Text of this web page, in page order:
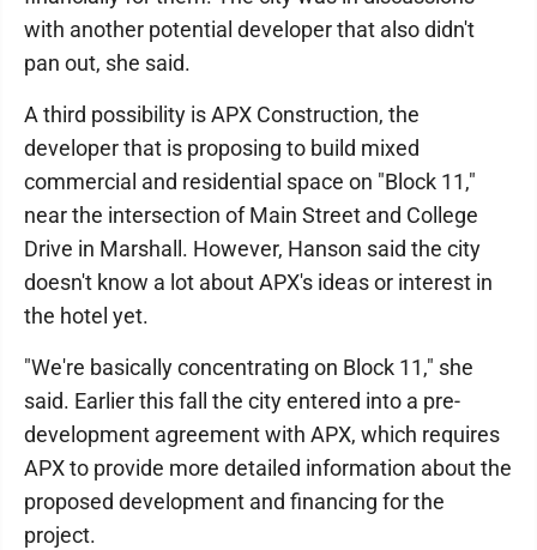
with another potential developer that also didn't
pan out, she said.
A third possibility is APX Construction, the
developer that is proposing to build mixed
commercial and residential space on "Block 11,"
near the intersection of Main Street and College
Drive in Marshall. However, Hanson said the city
doesn't know a lot about APX's ideas or interest in
the hotel yet.
"We're basically concentrating on Block 11," she
said. Earlier this fall the city entered into a pre-
development agreement with APX, which requires
APX to provide more detailed information about the
proposed development and financing for the
project.